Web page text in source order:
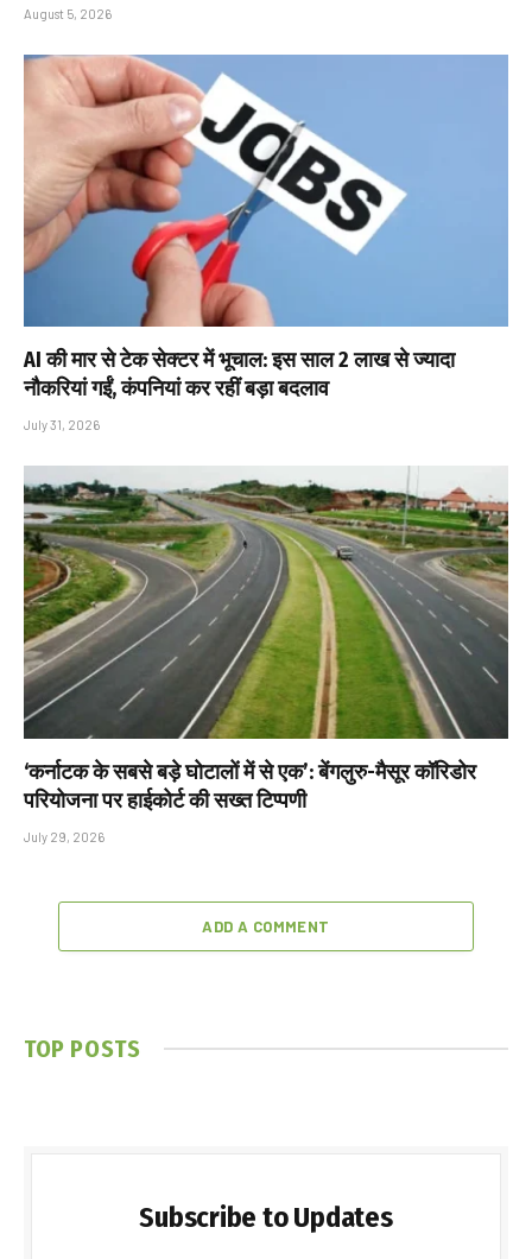
August 5, 2026
AI की मार से टेक सेक्टर में भूचाल: इस साल 2 लाख से ज्यादा
नौकरियां गईं, कंपनियां कर रहीं बड़ा बदलाव
July 31, 2026
‘कर्नाटक के सबसे बड़े घोटालों में से एक’: बेंगलुरु-मैसूर कॉरिडोर
परियोजना पर हाईकोर्ट की सख्त टिप्पणी
July 29, 2026
ADD A COMMENT
TOP POSTS
Subscribe to Updates